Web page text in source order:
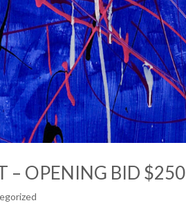
– OPENING BID $250